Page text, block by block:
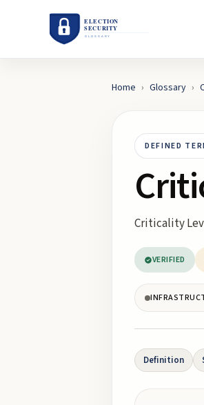
Home › Glossary ›
DEFINED
Criticality
VERIFIED
Definition